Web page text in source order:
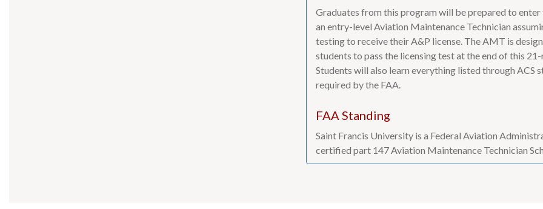
Graduates from this program will be prepared to
an entry-level Aviation Maintenance Technician
testing to receive their A&P license. The AMT is
students to pass the licensing test at the end of this
Students will also learn everything listed through ACS
required by the FAA.
FAA Standing
Saint Francis University is a Federal Aviation
certified part 147 Aviation Maintenance Technician